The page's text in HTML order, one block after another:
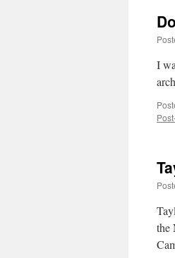
I
the